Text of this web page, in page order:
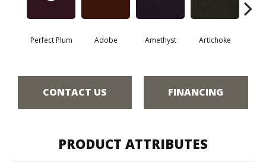
Perfect Plum Adobe Amethyst Artichoke
CONTACT US FINANCING
PRODUCT ATTRIBUTES